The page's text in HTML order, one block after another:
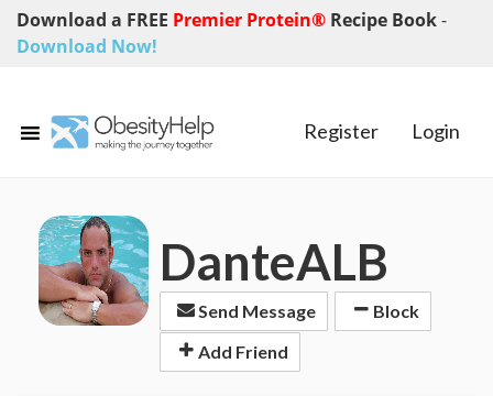
Download a FREE Premier Protein® Recipe Book-
Download Now!
Register Login
DanteALB
Send Message
Block
Add Friend